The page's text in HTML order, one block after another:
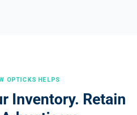
OPTICKS HELPS
Inventory. Retain